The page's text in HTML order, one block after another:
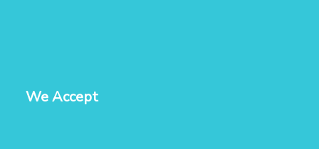
We Accept